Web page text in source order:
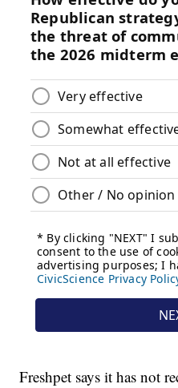
Freshpet says it has not